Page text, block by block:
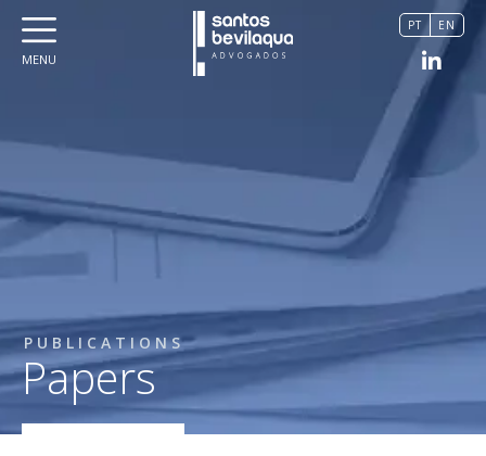
MENU
PT EN
PUBLICATIONS
Papers